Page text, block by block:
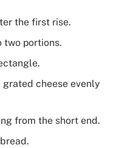
the first rise.
two portions.
cheese evenly
from the short end.